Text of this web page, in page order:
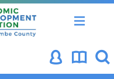
of Commerce
Buncombe